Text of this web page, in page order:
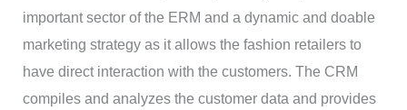
important sector of the ERM and a dynamic and doable
marketing strategy as it allows the fashion retailers to
have direct interaction with the customers. The CRM
compiles and analyzes the customer data and provides